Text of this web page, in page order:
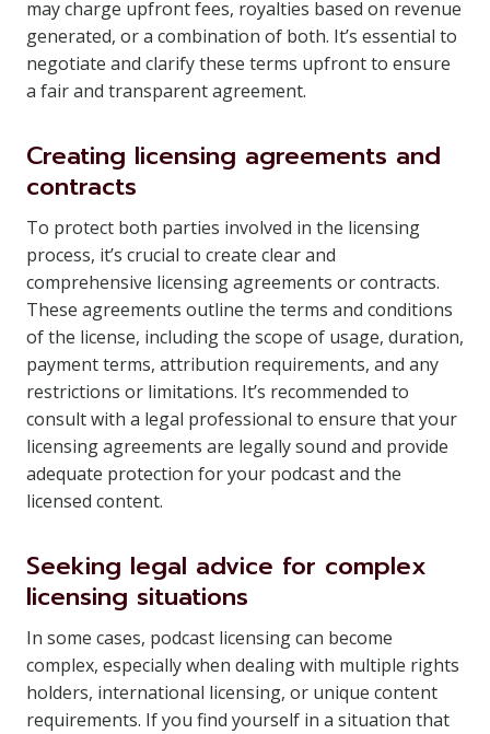
may charge upfront fees, royalties based on revenue
generated, or a combination of both. It’s essential to
negotiate and clarify these terms upfront to ensure
a fair and transparent agreement.
Creating licensing agreements and
contracts
To protect both parties involved in the licensing
process, it’s crucial to create clear and
comprehensive licensing agreements or contracts.
These agreements outline the terms and conditions
of the license, including the scope of usage, duration,
payment terms, attribution requirements, and any
restrictions or limitations. It’s recommended to
consult with a legal professional to ensure that your
licensing agreements are legally sound and provide
adequate protection for your podcast and the
licensed content.
Seeking legal advice for complex
licensing situations
In some cases, podcast licensing can become
complex, especially when dealing with multiple rights
holders, international licensing, or unique content
requirements. If you find yourself in a situation that